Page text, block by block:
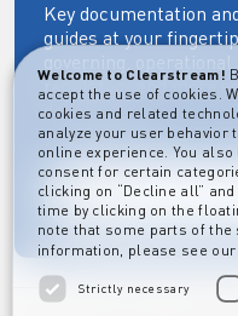
Key documentation
guides at your
governing,
regulatory and more
documents.
Explore
Welcome to Clearstream!
accept the use of cookies.
cookies and related
analyze your user behavior
online experience. You
consent for certain
clicking on “Decline all”
time by clicking on the
note that some parts of the
information, please see our
Strictly necessary